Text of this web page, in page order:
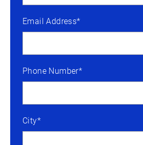
Email Address*
Phone Number*
City*